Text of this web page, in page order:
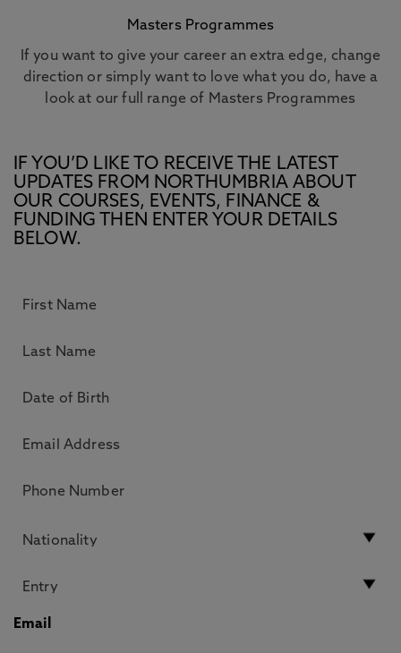
Masters Programmes
If you want to give your career an extra edge, change
direction or simply want to love what you do, have a
look at our full range of Masters Programmes
IF YOU’D LIKE TO RECEIVE THE LATEST
UPDATES FROM NORTHUMBRIA ABOUT
OUR COURSES, EVENTS, FINANCE &
FUNDING THEN ENTER YOUR DETAILS
BELOW.
Email